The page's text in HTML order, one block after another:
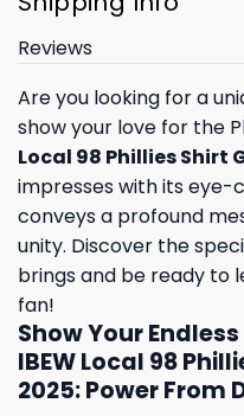
Reviews
Are you looking for a
show your love for the
Local 98 Phillies Shirt
impresses with its eye-
conveys a profound
unity. Discover the
brings and be ready to
fan!
Show Your
IBEW Local 98
2025: Power From